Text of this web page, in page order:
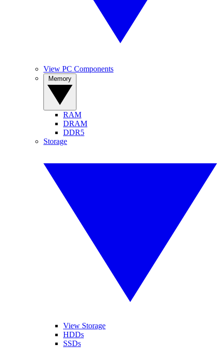
View PC Components
RAM
DRAM
DDR5
Storage
View Storage
HDDs
SSDs